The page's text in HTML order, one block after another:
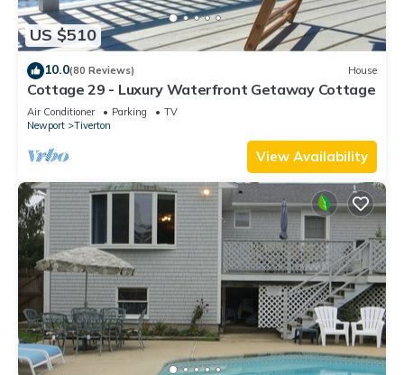
US $510
10.0(80 Reviews) House
Cottage 29 - Luxury Waterfront Getaway Cottage
Air Conditioner Parking
TV
Newport
Tiverton
View Availability